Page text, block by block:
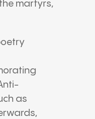
martyrs,
as